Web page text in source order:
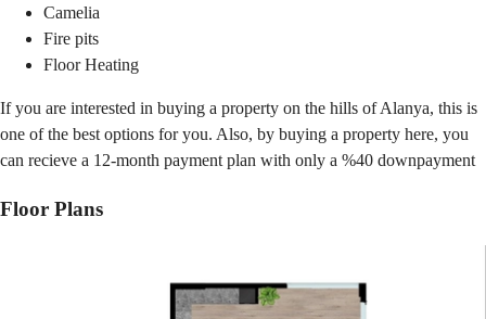
Camelia
Fire pits
Floor Heating
If you are interested in buying a property on the hills of Alanya, this is
one of the best options for you. Also, by buying a property here, you
can recieve a 12-month payment plan with only a %40 downpayment
Floor Plans